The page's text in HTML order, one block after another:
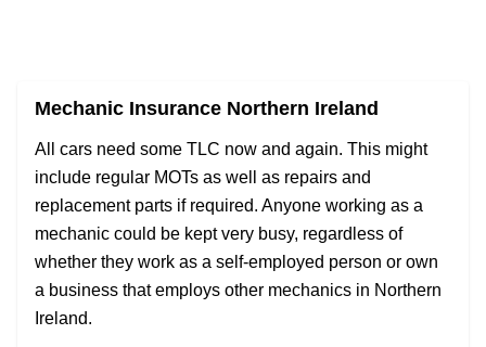
Mechanic Insurance Northern Ireland
All cars need some TLC now and again. This might
include regular MOTs as well as repairs and
replacement parts if required. Anyone working as a
mechanic could be kept very busy, regardless of
whether they work as a self-employed person or own
a business that employs other mechanics in Northern
Ireland.